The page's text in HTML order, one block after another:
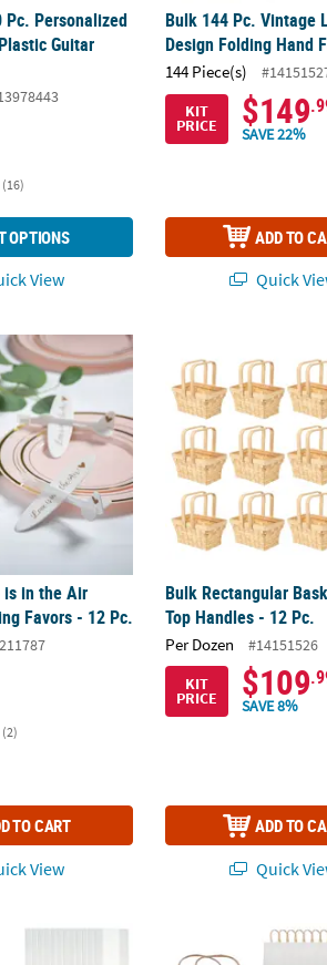
Pc. Personalized
Guitar
(16)
OPTIONS
View
Bulk 144 Pc. Vintage
Design Folding Hand
144 Piece(s)
KIT
PRICE $149
SAVE 22%
ADD TO
Quick
in the Air Airplane Wedding Favors - 12 Pc.
is in the Air
Favors - 12 Pc.
(2)
TO CART
View
Bulk Rectangular
Bulk Rectangular
Top Handles - 12 Pc.
Per Dozen
#14151526
KIT
PRICE $109
SAVE 8%
ADD TO
Quick
Pc. Small Clear Cellophane Gift Bags
6 1/2" x 9" Bulk 60